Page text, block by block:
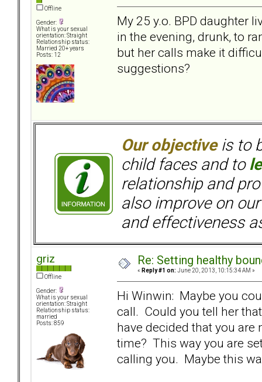
Offline
Gender:
What is your sexual
orientation: Straight
Relationship status:
Married 20+ years
Posts: 12
My 25 y.o. BPD daughter
in the evening, drunk, to
but her calls make it
suggestions?
Our objectiveis to
child faces and to
relationship and
also improve on
and effectiveness
griz
Offline
Gender:
What is your sexual
orientation: Straight
Relationship status:
married
Posts: 859
Re: Setting healthy
« Reply #1 on: June 20, 2013, 10:15:34 AM »
Hi Winwin: Maybe you
call. Could you tell her
have decided that you
time? This way you are
calling you. Maybe this